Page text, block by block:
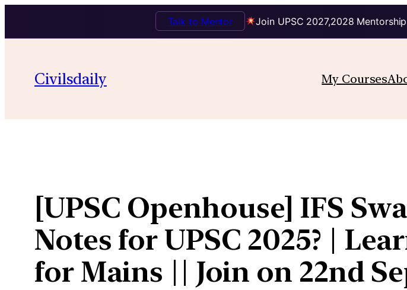
Join UPSC 2027,2028
Talk to Mentor
content
Civilsdaily My Courses
[UPSC Openhouse] IFS
Notes for UPSC 2025? |
for Mains || Join on 22nd